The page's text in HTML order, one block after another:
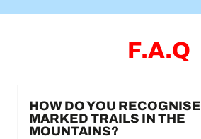
F.A.Q
HOW DO YOU RECOGNISE
MARKED TRAILS IN THE
MOUNTAINS?